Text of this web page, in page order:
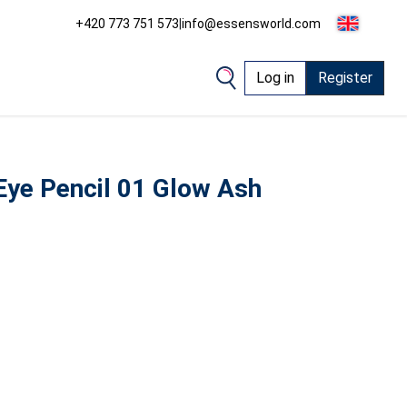
+420 773 751 573|info@essensworld.com
Log in Register
Pencil 01 Glow Ash